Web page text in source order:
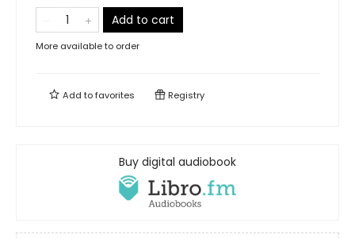
Add to cart
More available to order
Add tofavorites Registry
Buy digital audiobook